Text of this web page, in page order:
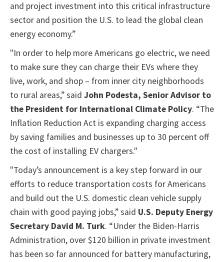
and project investment into this critical infrastructure
sector and position the U.S. to lead the global clean
energy economy.”
"In order to help more Americans go electric, we need
to make sure they can charge their EVs where they
live, work, and shop – from inner city neighborhoods
to rural areas,” said John Podesta, Senior Advisor to
the President for International Climate Policy. “The
Inflation Reduction Act is expanding charging access
by saving families and businesses up to 30 percent off
the cost of installing EV chargers."
"Today’s announcement is a key step forward in our
efforts to reduce transportation costs for Americans
and build out the U.S. domestic clean vehicle supply
chain with good paying jobs,” said U.S. Deputy Energy
Secretary David M. Turk. “Under the Biden-Harris
Administration, over $120 billion in private investment
has been so far announced for battery manufacturing,